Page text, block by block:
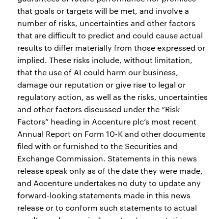
that goals or targets will be met, and involve a
number of risks, uncertainties and other factors
that are difficult to predict and could cause actual
results to differ materially from those expressed or
implied. These risks include, without limitation,
that the use of AI could harm our business,
damage our reputation or give rise to legal or
regulatory action, as well as the risks, uncertainties
and other factors discussed under the “Risk
Factors” heading in Accenture plc’s most recent
Annual Report on Form 10-K and other documents
filed with or furnished to the Securities and
Exchange Commission. Statements in this news
release speak only as of the date they were made,
and Accenture undertakes no duty to update any
forward-looking statements made in this news
release or to conform such statements to actual